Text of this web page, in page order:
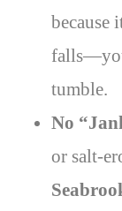
because
tumble.
No
or salt-